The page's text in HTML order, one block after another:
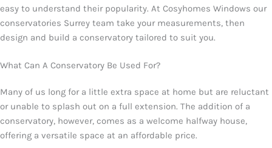
easy to understand their popularity. At Cosyhomes Windows our
conservatories Surrey team take your measurements, then
design and build a conservatory tailored to suit you.
What Can A Conservatory Be Used For?
Many of us long for a little extra space at home but are reluctant
or unable to splash out on a full extension. The addition of a
conservatory, however, comes as a welcome halfway house,
offering a versatile space at an affordable price.